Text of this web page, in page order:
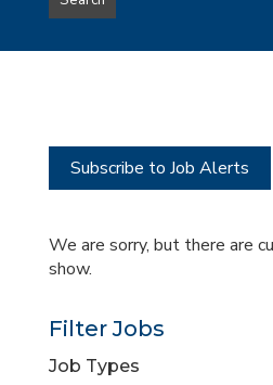
type
this
Subscribe to Job Alerts
We are sorry, but there are
show.
Filter Jobs
Job Types